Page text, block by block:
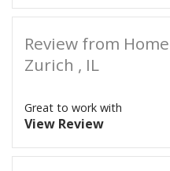
Review from
Zurich , IL
Great to work with
View Review